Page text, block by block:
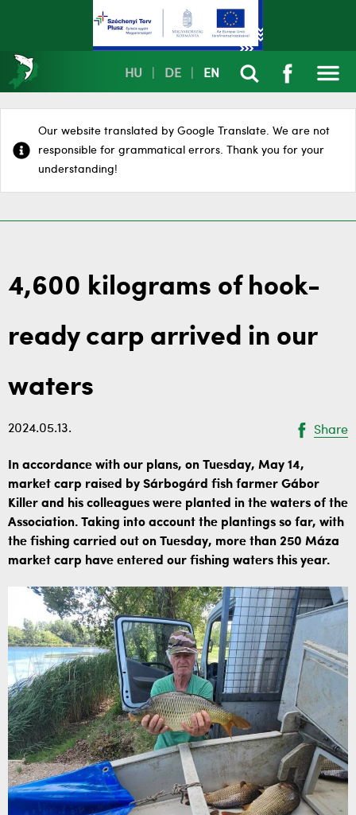
HU DE EN
Our website translated by Google Translate. We are not
responsible for grammatical errors. Thank you for your
understanding!
4,600 kilograms of hook-
ready carp arrived in our
waters
2024.05.13. Share
In accordance with our plans, on Tuesday, May 14,
market carp raised by Sárbogárd fish farmer Gábor
Killer and his colleagues were planted in the waters of the
Association. Taking into account the plantings so far, with
the fishing carried out on Tuesday, more than 250 Máza
market carp have entered our fishing waters this year.